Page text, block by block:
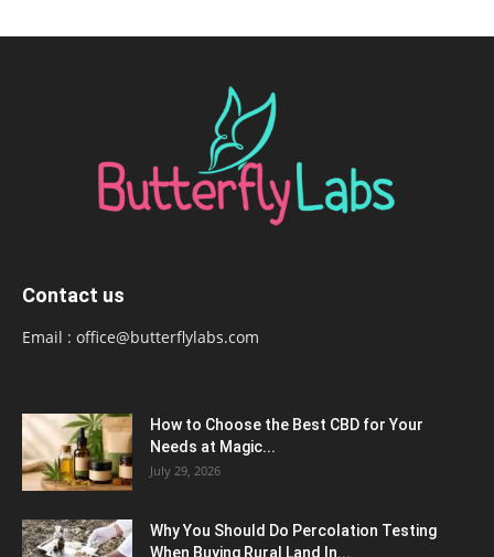
Contact us
Email : office@butterflylabs.com
How to Choose the Best CBD for Your
Needs at Magic...
July 29, 2026
Why You Should Do Percolation Testing
When Buying Rural Land In...